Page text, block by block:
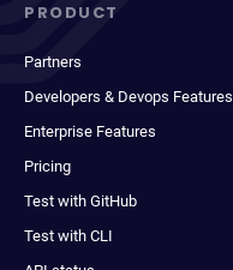
PRODUCT
Partners
Developers & Devops Features
Enterprise Features
Pricing
Test with GitHub
Test with CLI